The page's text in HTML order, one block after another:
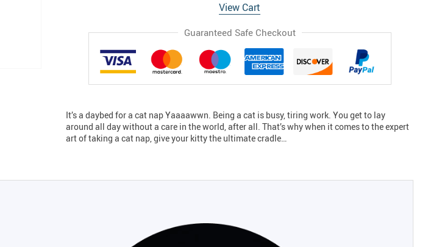
View Cart
Guaranteed Safe Checkout
It’s a daybed for a cat nap Yaaaawwn. Being a cat is busy, tiring work. You get to lay
around all day without a care in the world, after all. That’s why when it comes to the expert
art of taking a cat nap, give your kitty the ultimate cradle…